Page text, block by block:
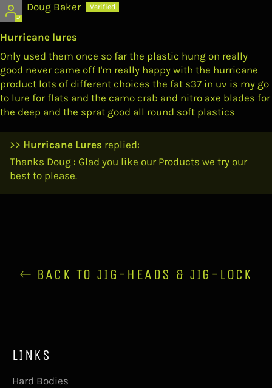
Doug Baker
Hurricane lures
Only used them once so far the plastic hung on really
good never came off I'm really happy with the hurricane
product lots of different choices the fat s37 in uv is my go
to lure for flats and the camo crab and nitro axe blades for
the deep and the sprat good all round soft plastics
>> Hurricane Lures replied:
Thanks Doug : Glad you like our Products we try our
best to please.
BACK TO JIG-HEADS & JIG-LOCK
LINKS
Hard Bodies